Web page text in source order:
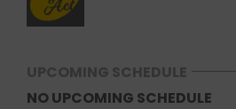
UPCOMING SCHEDULE
NO UPCOMING SCHEDULE